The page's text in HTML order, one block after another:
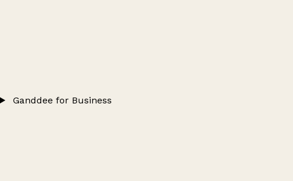
Ganddee for Business